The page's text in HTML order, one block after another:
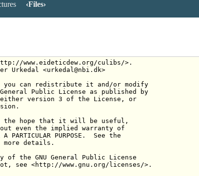
Files
www.eideticdew.org/culibs/>.
Urkedal <urkedal@nbi.dk>
can redistribute it and/or modify
Public License as published by
version 3 of the License, or
the hope that it will be useful,
even the implied warranty of
PARTICULAR PURPOSE.  See the
more details.
of the GNU General Public License
see <http://www.gnu.org/licenses/>.